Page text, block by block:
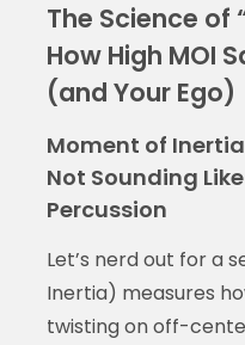
The Science of
How High MOI
(and Your Ego)
Moment of
Not Sounding
Percussion
Let’s nerd out for a
Inertia) measures
twisting on off-